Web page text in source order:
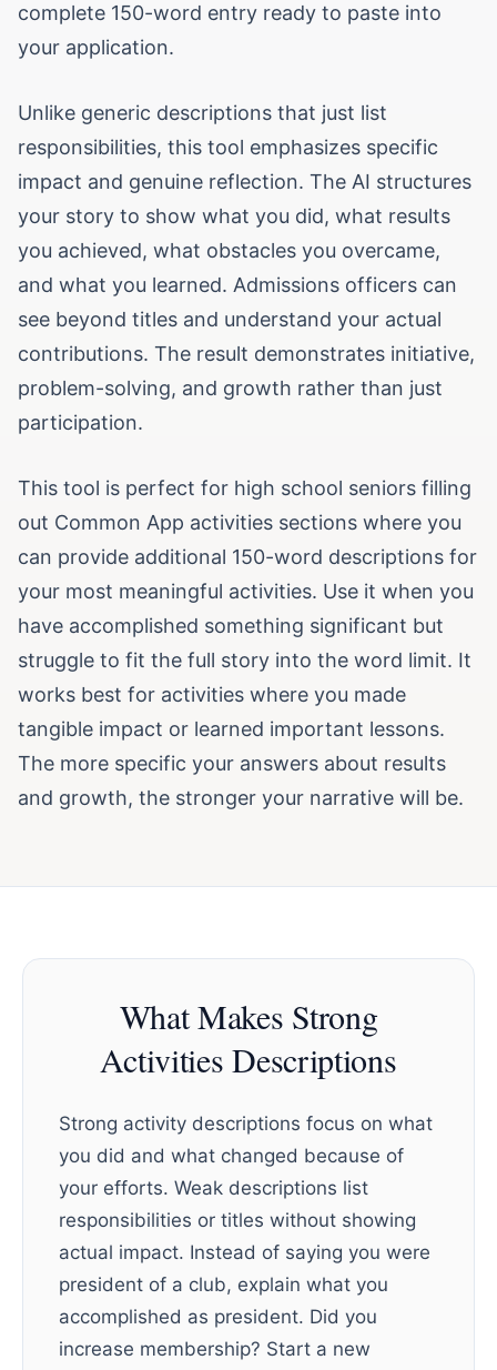
complete 150-word entry ready to paste into
your application.
Unlike generic descriptions that just list
responsibilities, this tool emphasizes specific
impact and genuine reflection. The AI structures
your story to show what you did, what results
you achieved, what obstacles you overcame,
and what you learned. Admissions officers can
see beyond titles and understand your actual
contributions. The result demonstrates initiative,
problem-solving, and growth rather than just
participation.
This tool is perfect for high school seniors filling
out Common App activities sections where you
can provide additional 150-word descriptions for
your most meaningful activities. Use it when you
have accomplished something significant but
struggle to fit the full story into the word limit. It
works best for activities where you made
tangible impact or learned important lessons.
The more specific your answers about results
and growth, the stronger your narrative will be.
What Makes Strong
Activities Descriptions
Strong activity descriptions focus on what
you did and what changed because of
your efforts. Weak descriptions list
responsibilities or titles without showing
actual impact. Instead of saying you were
president of a club, explain what you
accomplished as president. Did you
increase membership? Start a new